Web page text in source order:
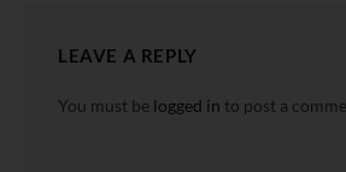
LEAVE A REPLY
You must be logged in to post a